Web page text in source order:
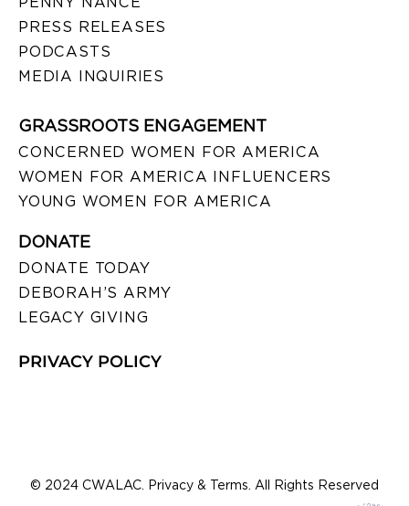
PRESS RELEASES
PODCASTS
MEDIA INQUIRIES
GRASSROOTS ENGAGEMENT
CONCERNED WOMEN FOR AMERICA
WOMEN FOR AMERICA INFLUENCERS
YOUNG WOMEN FOR AMERICA
DONATE
DONATE TODAY
DEBORAH’S ARMY
LEGACY GIVING
PRIVACY POLICY
© 2024 CWALAC. Privacy & Terms. All Rights Reserved